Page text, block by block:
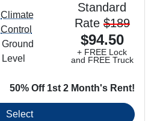
Standard
Rate $189
$94.50
+ FREE Lock
and FREE Truck
50% Off 1st 2 Month's Rent!
Climate
Control
Ground
Level
Select